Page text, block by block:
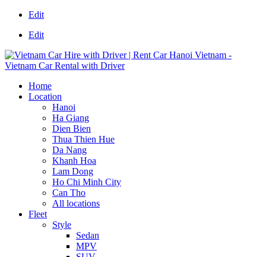
Edit
Edit
Home
Location
Hanoi
Ha Giang
Dien Bien
Thua Thien Hue
Da Nang
Khanh Hoa
Lam Dong
Ho Chi Minh City
Can Tho
All locations
Fleet
Style
Sedan
MPV